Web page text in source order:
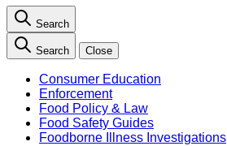
Search
Search Close
Consumer Education
Enforcement
Food Policy & Law
Food Safety Guides
Foodborne Illness Investigations